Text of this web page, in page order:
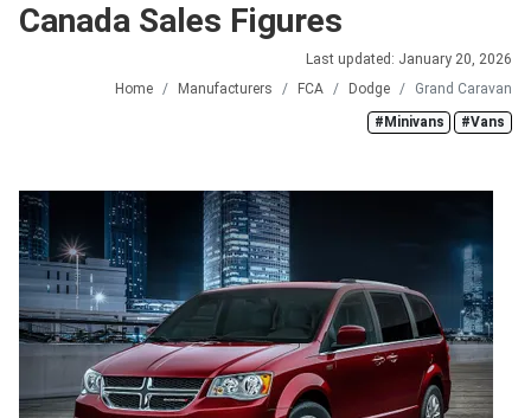
Canada Sales Figures
Last updated: January 20, 2026
Home
Manufacturers FCA Dodge
Grand Caravan
#Minivans
#Vans